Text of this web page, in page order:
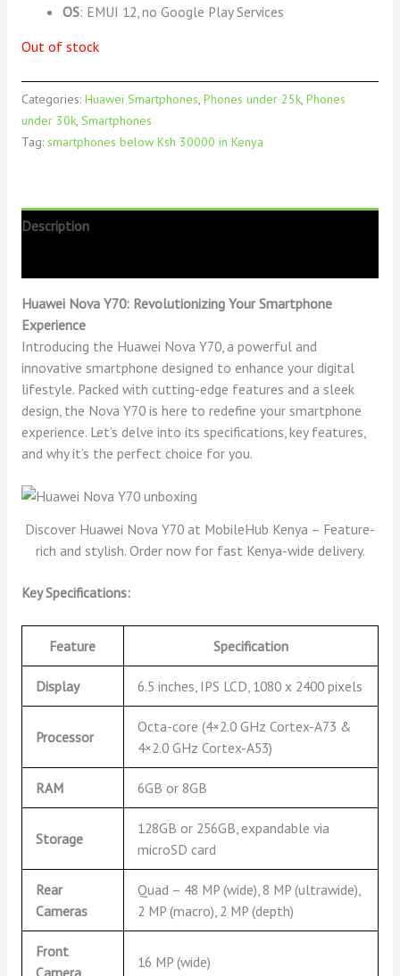
OS: EMUI 12, no Google Play Services
Out of stock
Categories: Huawei Smartphones, Phones under 25k, Phones
under 30k, Smartphones
Tag: smartphones below Ksh 30000 in Kenya
Description
Huawei Nova Y70: Revolutionizing Your Smartphone
Experience
Introducing the Huawei Nova Y70, a powerful and
innovative smartphone designed to enhance your digital
lifestyle. Packed with cutting-edge features and a sleek
design, the Nova Y70 is here to redefine your smartphone
experience. Let’s delve into its specifications, key features,
and why it’s the perfect choice for you.
Discover Huawei Nova Y70 at MobileHub Kenya – Feature-
rich and stylish. Order now for fast Kenya-wide delivery.
Key Specifications:
Feature Specification
Display 6.5 inches, IPS LCD, 1080 x 2400 pixels
Processor
Octa-core (4×2.0 GHz Cortex-A73 &
4×2.0 GHz Cortex-A53)
RAM 6GB or 8GB
Storage
128GB or 256GB, expandable via
microSD card
Rear
Cameras
Quad – 48 MP (wide), 8 MP (ultrawide),
2 MP (macro), 2 MP (depth)
Front
16 MP (wide)